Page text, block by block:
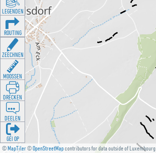
©MapTiler©OpenStreetMapcontributors for data outside of Luxembourg
LEGENDEN
ROUTING
ZEECHNEN
MOOSSEN
DRÉCKEN
DEELEN
GÉI OP